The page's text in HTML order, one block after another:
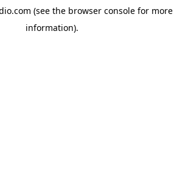
(see the browser consolefor more
information).